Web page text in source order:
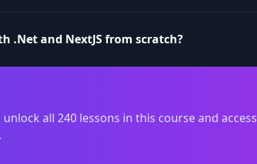
.Net and NextJS from scratch?
all 240 lessons in this course and access